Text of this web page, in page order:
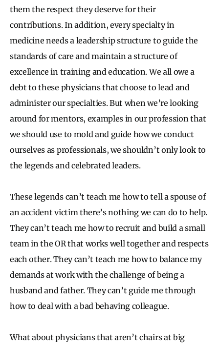
them the respect they deserve for their
contributions. In addition, every specialty in
medicine needs a leadership structure to guide the
standards of care and maintain a structure of
excellence in training and education. We all owe a
debt to these physicians that choose to lead and
administer our specialties. But when we’re looking
around for mentors, examples in our profession that
we should use to mold and guide how we conduct
ourselves as professionals, we shouldn’t only look to
the legends and celebrated leaders.
These legends can’t teach me how to tell a spouse of
an accident victim there’s nothing we can do to help.
They can’t teach me how to recruit and build a small
team in the OR that works well together and respects
each other. They can’t teach me how to balance my
demands at work with the challenge of being a
husband and father. They can’t guide me through
how to deal with a bad behaving colleague.
What about physicians that aren’t chairs at big